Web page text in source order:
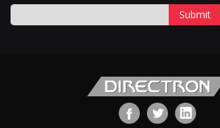
Submit